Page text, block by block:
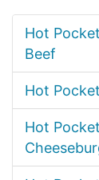
Hot
Beef
Hot
Hot